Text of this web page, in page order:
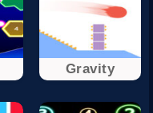
Gravity